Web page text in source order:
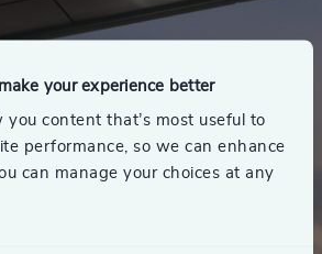
your experience better
you content that’s most useful to
performance, so we can enhance
can manage your choices at any